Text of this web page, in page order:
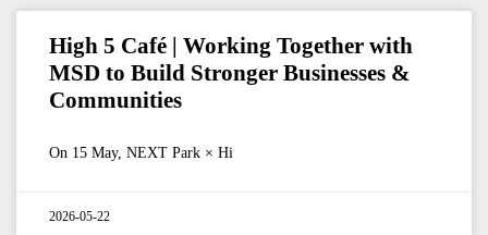
High 5 Café | Working Together with
MSD to Build Stronger Businesses &
Communities
On 15 May, NEXT Park × Hi
2026-05-22